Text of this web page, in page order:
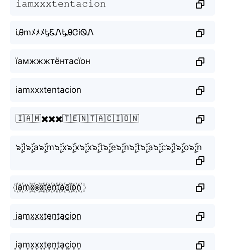
𝚒𝚊𝚖𝚡𝚡𝚡𝚝𝚎𝚗𝚝𝚊𝚌𝚒𝚘𝚗
iᎯmﾒﾒﾒᎿᏋᏁᎿᎯᏣiᏫᏁ
їамжжжтёнтасїон
iamxxxtentacion
🇮🇦🇲✖️✖️✖️🇹🇪🇳🇹🇦🇨🇮🇴🇳
๖ۣۜ;i๖ۣۜ;a๖ۣۜ;m๖ۣۜ;x๖ۣۜ;x๖ۣۜ;x๖ۣۜ;t๖ۣۜ;e๖ۣۜ;n๖ۣۜ;t๖ۣۜ;a๖ۣۜ;c๖ۣۜ;i๖ۣۜ;o๖ۣۜ;n
i꙰a꙰m꙰x꙰x꙰x꙰t꙰e꙰n꙰t꙰a꙰c꙰i꙰o꙰n꙰
i̫a̫m̫x̫x̫x̫t̫e̫n̫t̫a̫c̫i̫o̫n̫
i͙a͙m͙x͙x͙x͙t͙e͙n͙t͙a͙c͙i͙o͙n͙